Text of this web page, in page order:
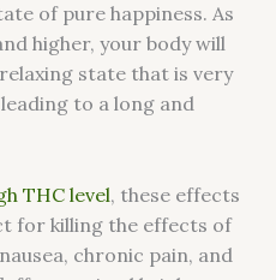
of pure happiness. As
higher, your body will
state that is very
to a long and
THC level, these effects
for killing the effects of
chronic pain, and